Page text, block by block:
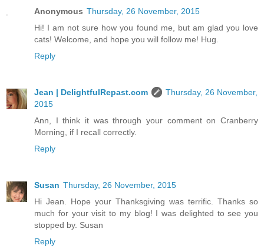
Anonymous Thursday, 26 November, 2015
Hi! I am not sure how you found me, but am glad you love
cats! Welcome, and hope you will follow me! Hug.
Reply
Jean | DelightfulRepast.com
Thursday, 26 November,
2015
Ann, I think it was through your comment on Cranberry
Morning, if I recall correctly.
Reply
Susan Thursday, 26 November, 2015
Hi Jean. Hope your Thanksgiving was terrific. Thanks so
much for your visit to my blog! I was delighted to see you
stopped by. Susan
Reply